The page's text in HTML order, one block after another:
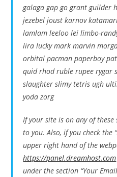
galaga gap go grant guilder
jezebel joust karnov
lamlam leeloo lei limbo-
lira lucky mark marvin
orbital pacman paperboy
quid rhod ruble rupee rygar
slaughter slimy tetris ugh
yoda zorg
If your site is on any of
to you. Also, if you check the
upper right hand of the
https://panel.dreamhost.com
under the section “Your